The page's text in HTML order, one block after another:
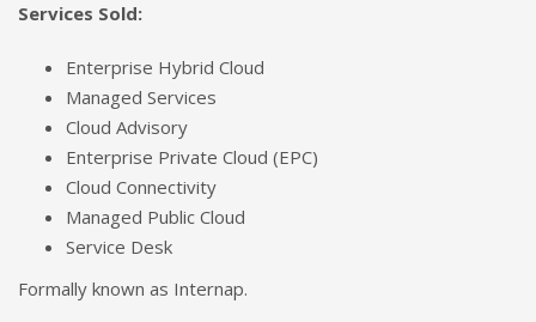
Services Sold:
Enterprise Hybrid Cloud
Managed Services
Cloud Advisory
Enterprise Private Cloud (EPC)
Cloud Connectivity
Managed Public Cloud
Service Desk
Formally known as Internap.